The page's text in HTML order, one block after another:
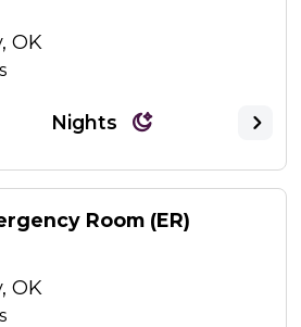
OK
Nights
Room (ER)
OK